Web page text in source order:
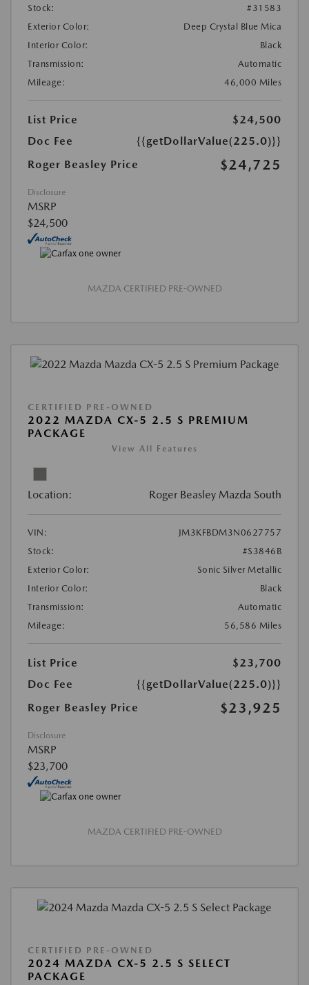
Stock:
#31583
Exterior Color:
Deep Crystal Blue Mica
Interior Color:
Black
Transmission:
Automatic
Mileage:
46,000 Miles
List Price
$24,500
Doc Fee
{{getDollarValue(225.0)}}
Roger Beasley Price
$24,725
Disclosure
MSRP
$24,500
MAZDA CERTIFIED PRE-OWNED
CERTIFIED PRE-OWNED
2022 MAZDA CX-5 2.5 S PREMIUM
PACKAGE
View All Features
Location: Roger Beasley Mazda South
VIN:
JM3KFBDM3N0627757
Stock:
#S3846B
Exterior Color:
Sonic Silver Metallic
Interior Color:
Black
Transmission:
Automatic
Mileage:
56,586 Miles
List Price
$23,700
Doc Fee
{{getDollarValue(225.0)}}
Roger Beasley Price
$23,925
Disclosure
MSRP
$23,700
MAZDA CERTIFIED PRE-OWNED
CERTIFIED PRE-OWNED
2024 MAZDA CX-5 2.5 S SELECT
PACKAGE